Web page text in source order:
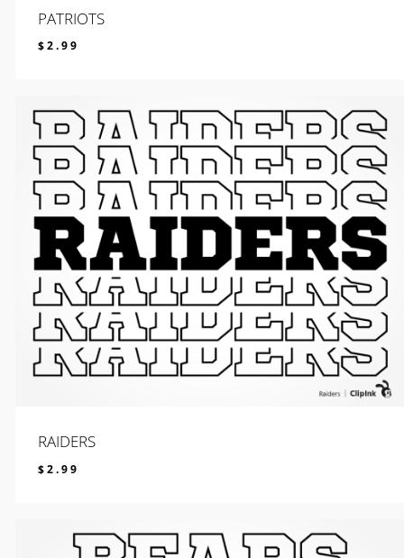
PATRIOTS
$2.99
RAIDERS
$2.99